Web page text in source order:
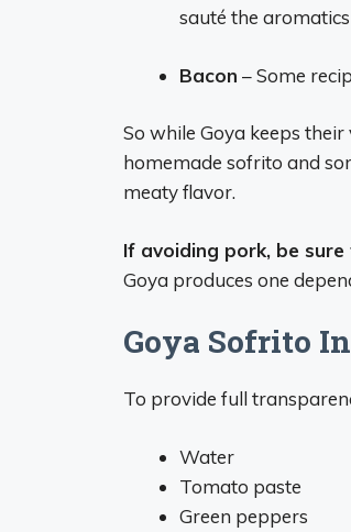
sauté the
Bacon – Some
So while Goya keeps
homemade sofrito and
meaty flavor.
If avoiding pork, be
Goya produces one
Goya Sofrito
To provide full
Water
Tomato paste
Green peppers